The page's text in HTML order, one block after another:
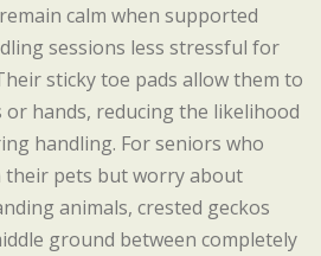
calm when supported
sessions less stressful for
sticky toe pads allow them to
hands, reducing the likelihood
handling. For seniors who
pets but worry about
animals, crested geckos
ground between completely